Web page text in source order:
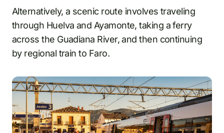
Alternatively, a scenic route involves traveling
through Huelva and Ayamonte, taking a ferry
across the Guadiana River, and then continuing
by regional train to Faro.